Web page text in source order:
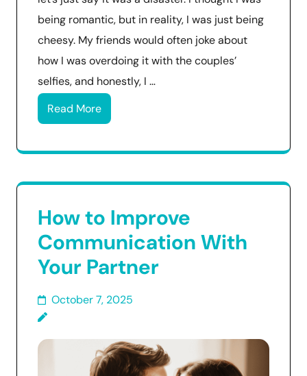
being romantic, but in reality, I was just being
cheesy. My friends would often joke about
how I was overdoing it with the couples’
selfies, and honestly, I …
Read More
How to Improve
Communication With
Your Partner
October 7, 2025